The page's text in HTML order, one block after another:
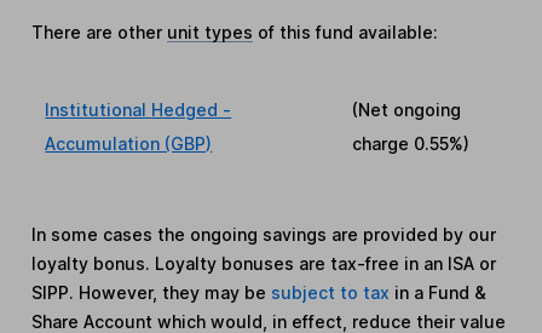
There are other unit types of this fund available:
Institutional Hedged -
Accumulation (GBP)
(Net ongoing
charge 0.55%)
In some cases the ongoing savings are provided by our
loyalty bonus. Loyalty bonuses are tax-free in an ISA or
SIPP. However, they may be subject to tax in a Fund &
Share Account which would, in effect, reduce their value